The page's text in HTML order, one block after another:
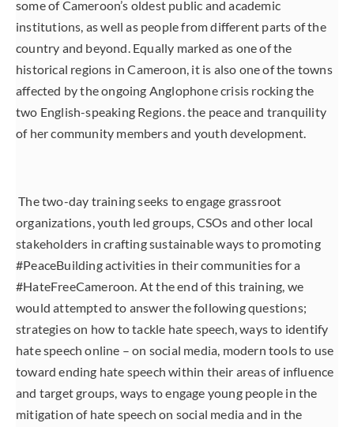
some of Cameroon’s oldest public and academic
institutions, as well as people from different parts of the
country and beyond. Equally marked as one of the
historical regions in Cameroon, it is also one of the towns
affected by the ongoing Anglophone crisis rocking the
two English-speaking Regions. the peace and tranquility
of her community members and youth development.
The two-day training seeks to engage grassroot
organizations, youth led groups, CSOs and other local
stakeholders in crafting sustainable ways to promoting
#PeaceBuilding activities in their communities for a
#HateFreeCameroon. At the end of this training, we
would attempted to answer the following questions;
strategies on how to tackle hate speech, ways to identify
hate speech online – on social media, modern tools to use
toward ending hate speech within their areas of influence
and target groups, ways to engage young people in the
mitigation of hate speech on social media and in the